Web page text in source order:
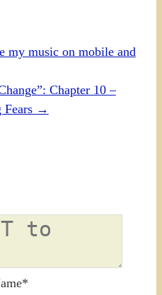
my music on mobile and
Chapter 10 –
Fears →